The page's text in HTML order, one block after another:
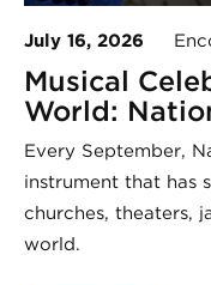
July 16, 2026
Musical
World:
Every September,
instrument that has
churches, theaters,
world.